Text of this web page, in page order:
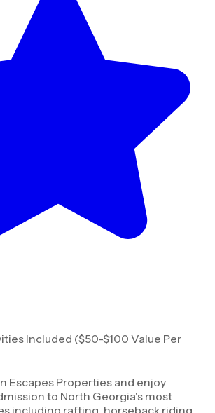
Included ($50-$100 Value Per
Escapes Properties and enjoy
to North Georgia's most
including rafting, horseback riding,